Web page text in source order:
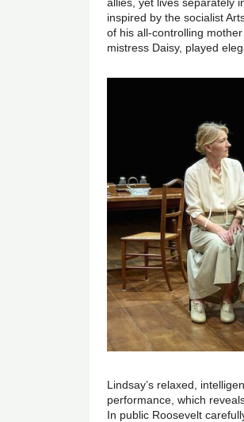
allies, yet lives separately
inspired by the socialist
of his all-controlling
mistress Daisy, played
Lindsay’s relaxed,
performance, which
In public Roosevelt